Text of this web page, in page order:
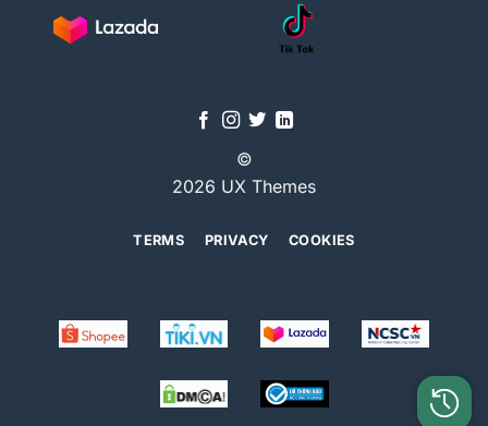
©
2026 UX Themes
TERMS PRIVACY COOKIES